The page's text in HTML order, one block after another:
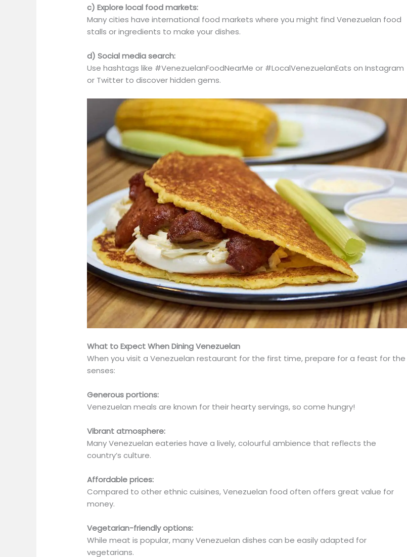
c) Explore local food markets:
Many cities have international food markets where you might find Venezuelan food
stalls or ingredients to make your dishes.
d) Social media search:
Use hashtags like #VenezuelanFoodNearMe or #LocalVenezuelanEats on Instagram
or Twitter to discover hidden gems.
What to Expect When Dining Venezuelan
When you visit a Venezuelan restaurant for the first time, prepare for a feast for the
senses:
Generous portions:
Venezuelan meals are known for their hearty servings, so come hungry!
Vibrant atmosphere:
Many Venezuelan eateries have a lively, colourful ambience that reflects the
country’s culture.
Affordable prices:
Compared to other ethnic cuisines, Venezuelan foodoften offersgreat value for
money.
Vegetarian-friendly options:
While meat ispopular,many Venezuelan dishes can be easily adapted for
vegetarians.